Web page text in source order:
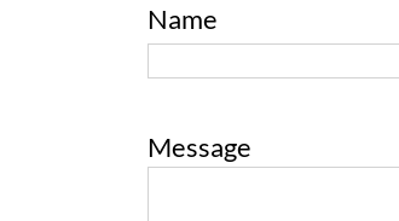
Name
Message